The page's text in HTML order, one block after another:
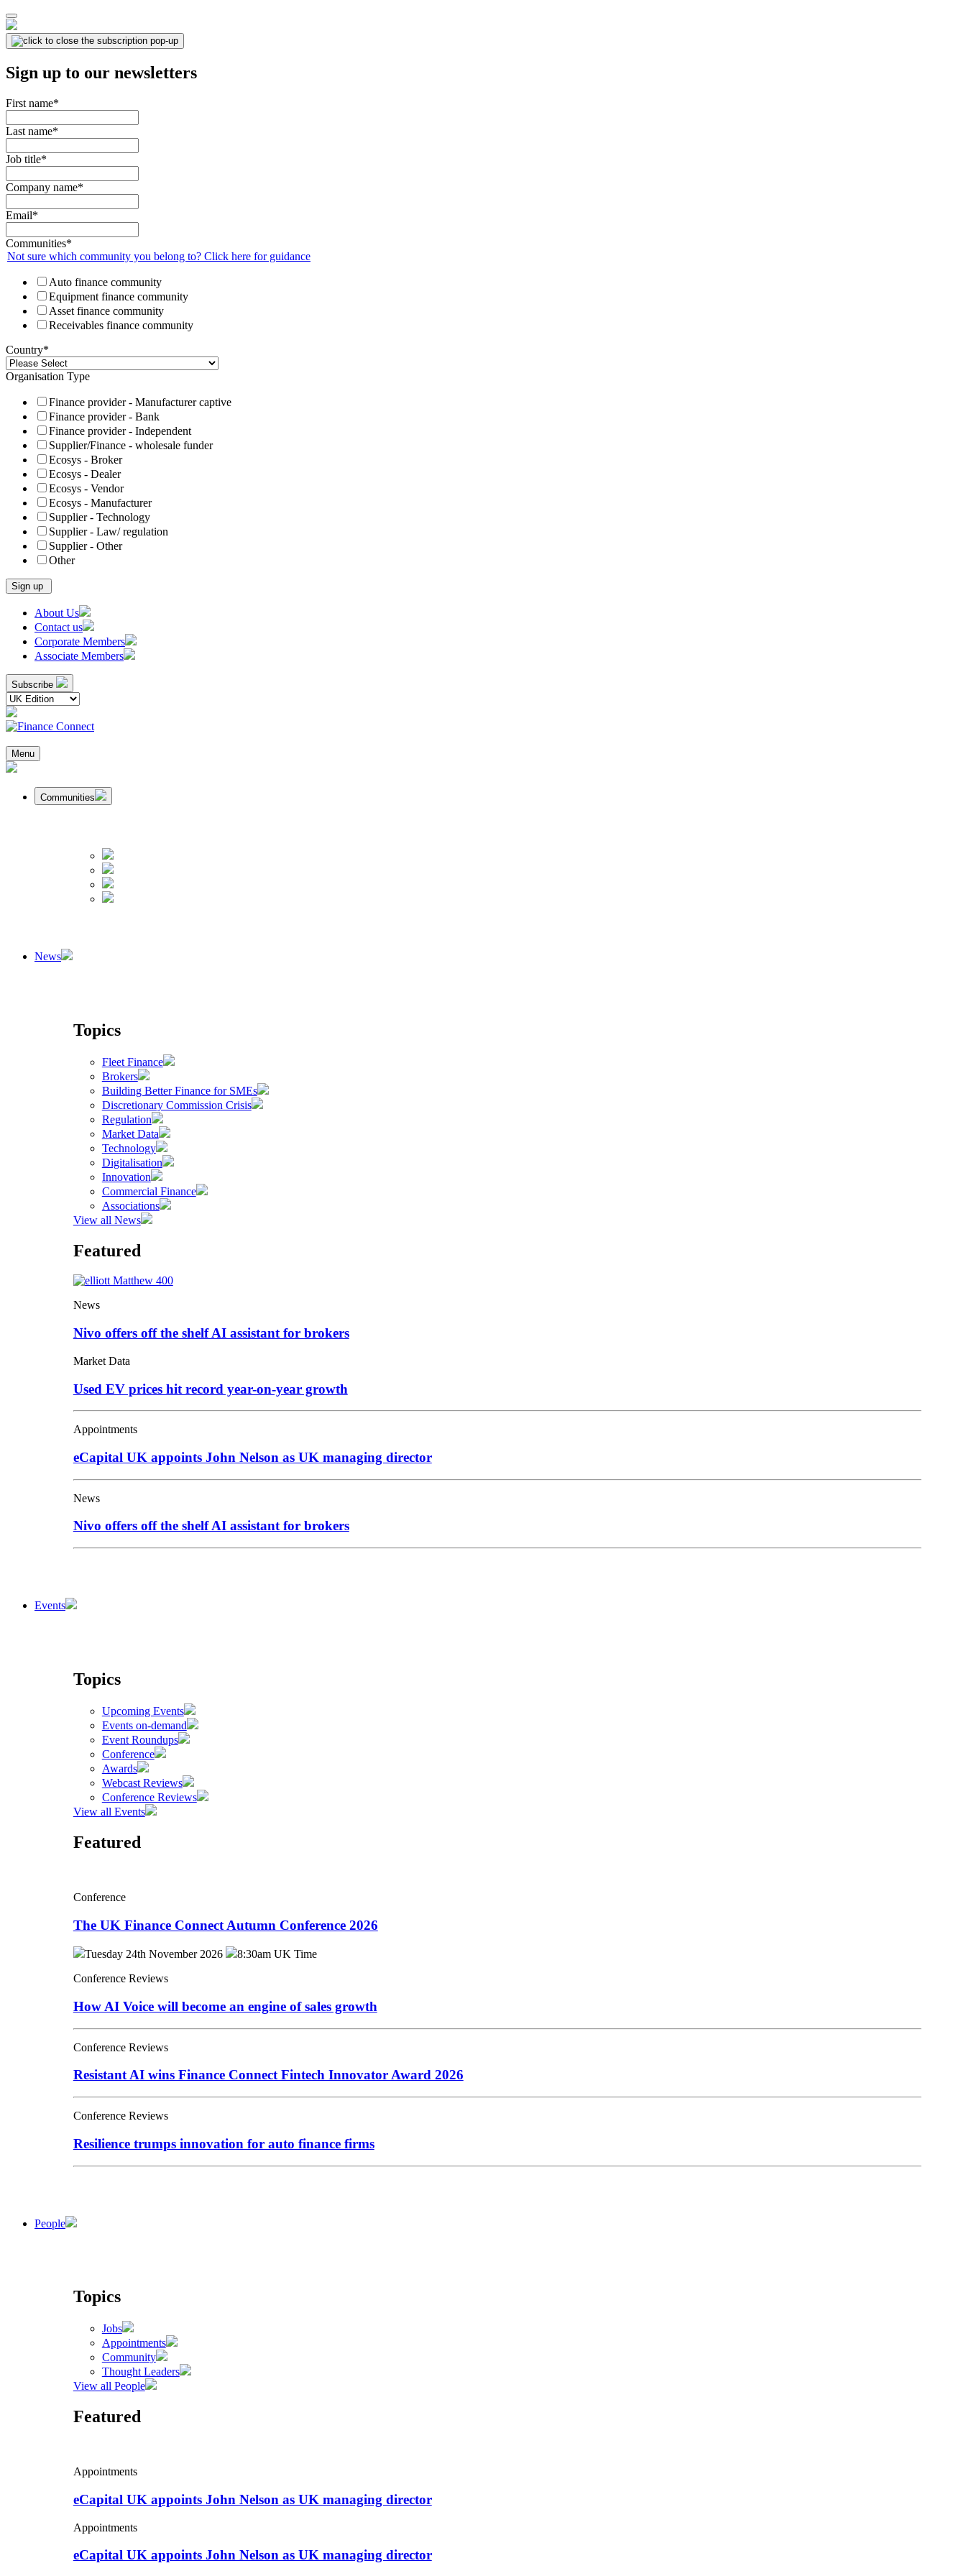
Sign up to our newsletters
First name*
Last name*
Job title*
Company name*
Email*
Communities*
Not sure which community you belong to? Click here for guidance
Auto finance community
Equipment finance community
Asset finance community
Receivables finance community
Country*
Organisation Type
Finance provider - Manufacturer captive
Finance provider - Bank
Finance provider - Independent
Supplier/Finance - wholesale funder
Ecosys - Broker
Ecosys - Dealer
Ecosys - Vendor
Ecosys - Manufacturer
Supplier - Technology
Supplier - Law/ regulation
Supplier - Other
Other
Skip
content
About Us
Contact us
Corporate Members
Associate Members
Subscribe
Menu
Communities
News
Topics
Fleet Finance
Brokers
Building Better Finance for SMEs
Discretionary Commission Crisis
Regulation
Market Data
Technology
Digitalisation
Innovation
Commercial Finance
Associations
View all News
Featured
News
Nivo offers off the shelf AI assistant for brokers
Market Data
Used EV prices hit record year-on-year growth
Appointments
eCapital UK appoints John Nelson as UK managing director
News
Nivo offers off the shelf AI assistant for brokers
Events
Topics
Upcoming Events
Events on-demand
Event Roundups
Conference
Awards
Webcast Reviews
Conference Reviews
View all Events
Featured
Conference
The UK Finance Connect Autumn Conference 2026
Tuesday 24th November 2026
8:30am UK Time
Conference Reviews
How AI Voice will become an engine of sales growth
Conference Reviews
Resistant AI wins Finance Connect Fintech Innovator Award 2026
Conference Reviews
Resilience trumps innovation for auto finance firms
People
Topics
Jobs
Appointments
Community
Thought Leaders
View all People
Featured
Appointments
eCapital UK appoints John Nelson as UK managing director
Appointments
eCapital UK appoints John Nelson as UK managing director